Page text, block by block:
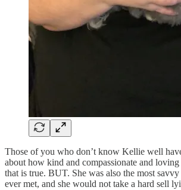
Those of you who don’t know Kellie well
about how kind and compassionate and
that is true. BUT. She was also the most
ever met, and she would not take a hard sell